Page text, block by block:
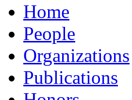
Home
People
Organizations
Publications